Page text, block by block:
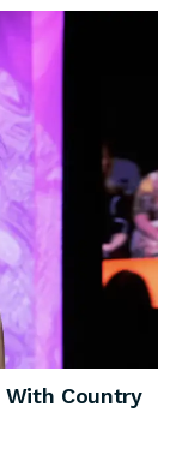
With Country